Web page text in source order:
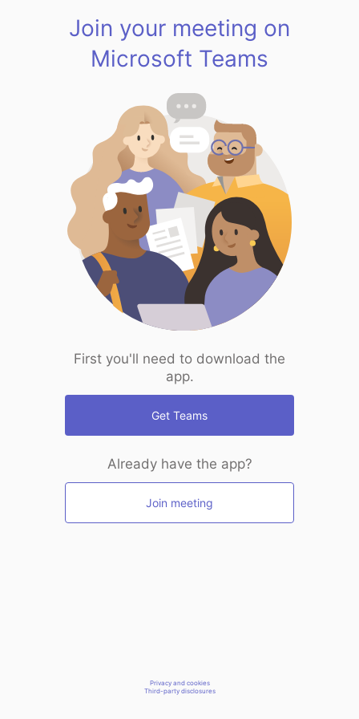
Join your meeting on
Microsoft Teams
First you'll need to download the
app.
Get Teams
Already have the app?
Join meeting
Privacy and cookies
Third-party disclosures